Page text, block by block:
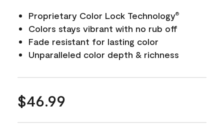
Proprietary Color Lock Technology®
Colors stays vibrant with no rub off
Fade resistant for lasting color
Unparalleled color depth & richness
$46.99